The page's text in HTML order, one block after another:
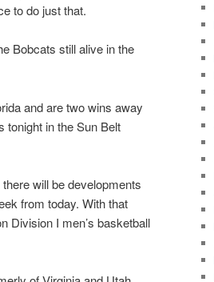
to do just that.
Bobcats still alive in the
and are two wins away
tonight in the Sun Belt
will be developments
from today. With that
Division I men’s basketball